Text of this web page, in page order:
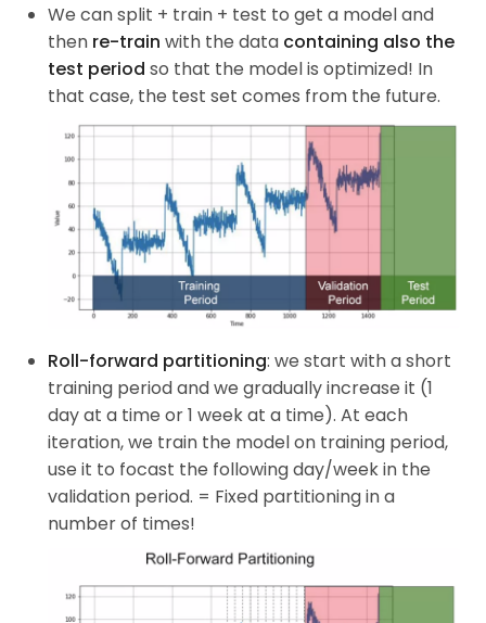
We can split + train + test to get a model and
then re-train with the data containing also the
test period so that the model is optimized! In
that case, the test set comes from the future.
Roll-forward partitioning: we start with a short
training period and we gradually increase it (1
day at a time or 1 week at a time). At each
iteration, we train the model on training period,
use it to focast the following day/week in the
validation period. = Fixed partitioning in a
number of times!